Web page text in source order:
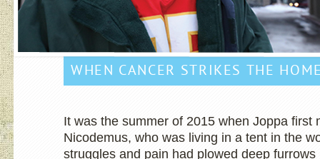
WHEN CANCER STRIKES THE
It was the summer of 2015 when Joppa first
Nicodemus, who was living in a tent in the
struggles and pain had plowed deep